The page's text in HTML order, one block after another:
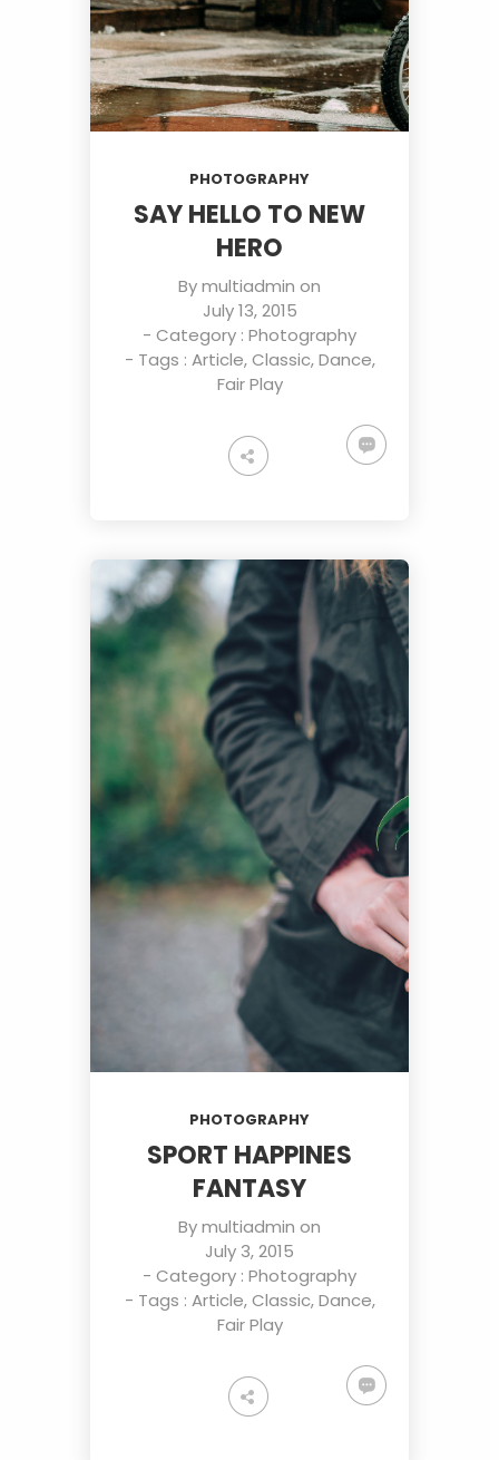
PHOTOGRAPHY
SAY HELLO TO NEW
HERO
Bymultiadmin on
July 13, 2015
- Category : Photography
- Tags : Article,Classic,Dance,
Fair Play
PHOTOGRAPHY
SPORT HAPPINES
FANTASY
Bymultiadmin on
July 3, 2015
- Category : Photography
- Tags : Article,Classic,Dance,
Fair Play